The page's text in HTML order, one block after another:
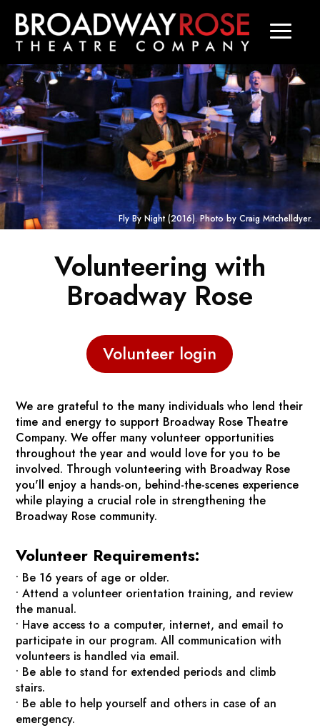
Fly By Night(2016). Photo by Craig Mitchelldyer.
Volunteering with
Broadway Rose
Volunteer login
We are grateful to the many individuals who lend their
time and energy to support Broadway Rose Theatre
Company. We offer many volunteer opportunities
throughout the year and would love for you to be
involved. Through volunteering with Broadway Rose
you'll enjoy a hands-on, behind-the-scenes experience
while playing a crucial role in strengthening the
Broadway Rose community.
Volunteer Requirements:
• Be 16 years of age or older.
• Attend a volunteer orientation training, and review
the manual.
• Have access to a computer, internet, and email to
participate in our program. All communication with
volunteers is handled via email.
• Be able to stand for extended periods and climb
stairs.
• Be able to help yourself and others in case of an
emergency.